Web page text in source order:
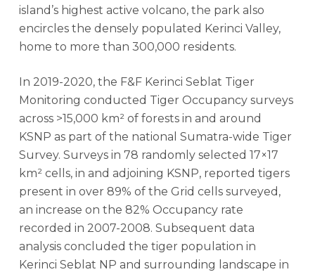
island’s highest active volcano, the park also
encircles the densely populated Kerinci Valley,
home to more than 300,000 residents.
In 2019-2020, the F&F Kerinci Seblat Tiger
Monitoring conducted Tiger Occupancy surveys
across >15,000 km² of forests in and around
KSNP as part of the national Sumatra-wide Tiger
Survey. Surveys in 78 randomly selected 17×17
km² cells, in and adjoining KSNP, reported tigers
present in over 89% of the Grid cells surveyed,
an increase on the 82% Occupancy rate
recorded in 2007-2008. Subsequent data
analysis concluded the tiger population in
Kerinci Seblat NP and surrounding landscape in